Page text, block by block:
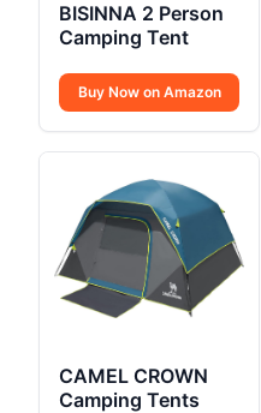
BISINNA 2 Person
Camping Tent
Buy Now on Amazon
CAMEL CROWN
Camping Tents